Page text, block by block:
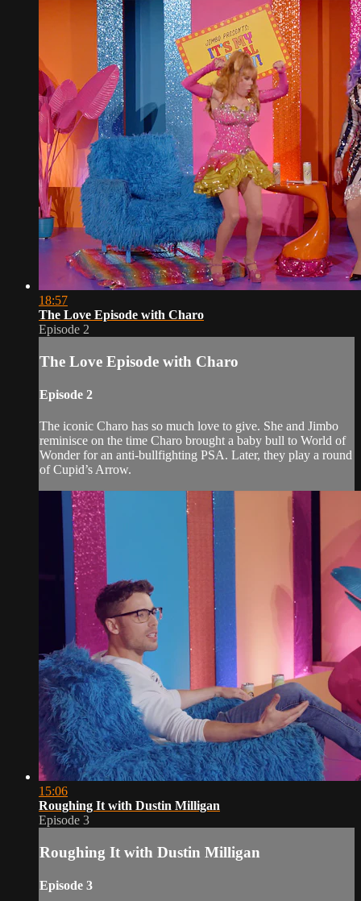
18:57
The Love Episode with Charo
Episode 2
The Love Episode with Charo
Episode 2
The iconic Charo has so much love to give. She and Jimbo
reminisce on the time Charo brought a baby bull to World of
Wonder for an anti-bullfighting PSA. Later, they play a round
of Cupid’s Arrow.
15:06
Roughing It with Dustin Milligan
Episode 3
Roughing It with Dustin Milligan
Episode 3